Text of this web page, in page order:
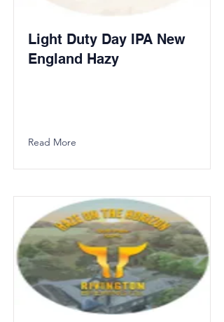
Light Duty Day IPA New
England Hazy
Read More